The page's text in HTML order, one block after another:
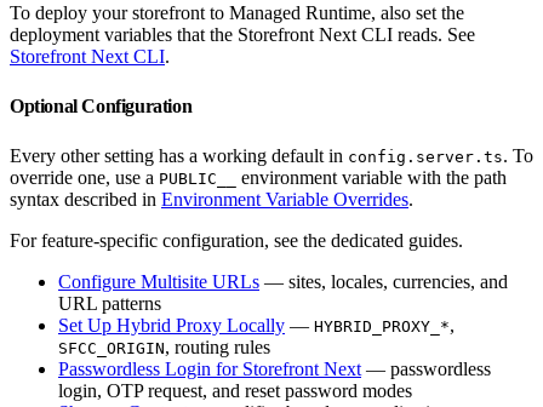
To deploy your storefront to Managed Runtime, also set the
deployment variables that the Storefront Next CLI reads. See
Storefront Next CLI.
Optional Configuration
Every other setting has a working default in config.server.ts. To
override one, use a PUBLIC__
environment variable with the path
syntax described in Environment Variable Overrides.
For feature-specific configuration, see the dedicated guides.
Configure Multisite URLs — sites, locales, currencies, and
URL patterns
Set Up Hybrid Proxy Locally — HYBRID_PROXY_*,
SFCC_ORIGIN, routing rules
Passwordless Login for Storefront Next — passwordless
login, OTP request, and reset password modes